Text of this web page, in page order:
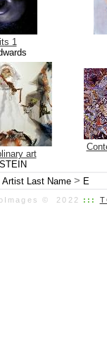
1
art
Artist Last Name > E
© 2022 :::